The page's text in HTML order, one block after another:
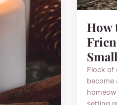
How
Flock of
become
setting